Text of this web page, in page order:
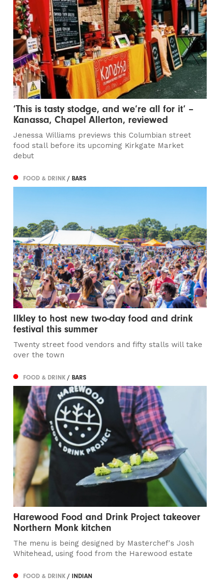
‘This is tasty stodge, and we’re all for it’ –
Kanassa, Chapel Allerton, reviewed
Jenessa Williams previews this Columbian street
food stall before its upcoming Kirkgate Market
debut
FOOD & DRINK/ BARS
Ilkley to host new two-day food and drink
festival this summer
Twenty street food vendors and fifty stalls will take
over the town
FOOD & DRINK/ BARS
Harewood Food and Drink Project takeover
Northern Monk kitchen
The menu is being designed by Masterchef's Josh
Whitehead, using food from the Harewood estate
FOOD & DRINK/ INDIAN